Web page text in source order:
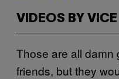
VIDEOS BY VICE
Those are all damn
friends, but they